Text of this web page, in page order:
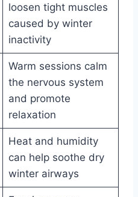
loosen tight muscles
caused by winter
inactivity
Warm sessions calm
the nervous system
and promote
relaxation
Heat and humidity
can help soothe dry
winter airways